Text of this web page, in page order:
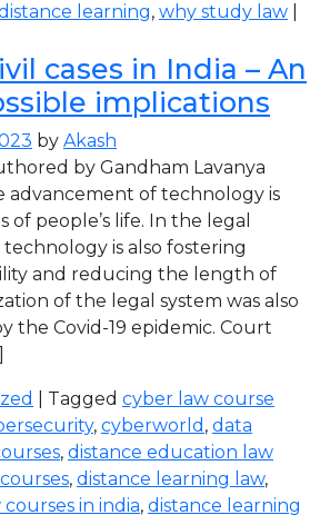
learning, why study law
cases in India – An
implications
by Akash
by Gandham Lavanya
advancement of technology is
people’s life. In the legal
is also fostering
and reducing the length of
of the legal system was also
the Covid-19 epidemic. Court
| Tagged cyber law course
, cyberworld , data
, distance education law
, distance learning law,
in india, distance learning